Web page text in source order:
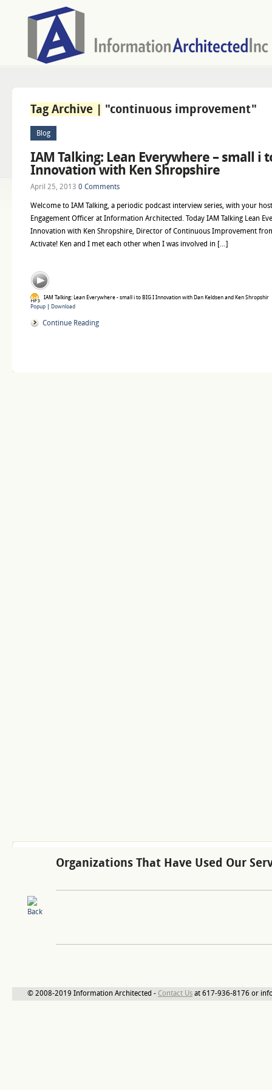
Tag Archive | "continuous improvement"
Blog
IAM Talking: Lean Everywhere – small i
Innovation with Ken Shropshire
April 25, 2013 0 Comments
Welcome to IAM Talking, a periodic podcast interview series, with your
Engagement Officer at Information Architected. Today IAM Talking Lean
Innovation with Ken Shropshire, Director of Continuous Improvement
Activate! Ken and I met each other when I was involved in […]
IAM Talking: Lean Everywhere - small i to BIG I Innovation with Dan Keldsen and Ken Shropshir
Popup
Download
Continue Reading
Organizations That Have Used Our
© 2008-2019 Information Architected - Contact Us at 617-936-8176 or